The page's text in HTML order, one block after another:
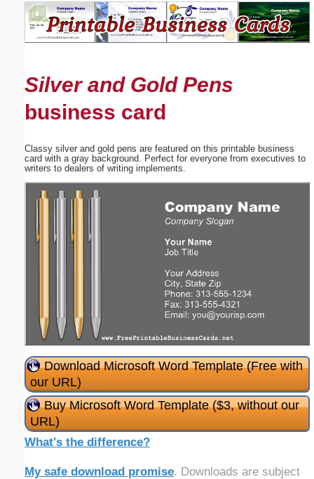
Silver and Gold Pens
business card
Classy silver and gold pens are featured on this printable business
card with a gray background. Perfect for everyone from executives to
writers to dealers of writing implements.
Download Microsoft Word Template (Free with
our URL)
Buy Microsoft Word Template ($3, without our
URL)
What's the difference?
My safe download promise. Downloads are subject
Suggestion:
Submit Suggestion